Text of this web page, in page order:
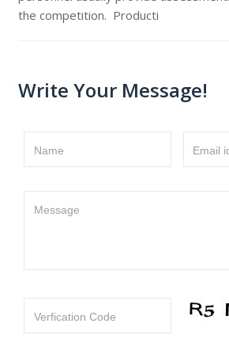
the competition. Producti
Write Your Message!
Name Email
Message
Verfication Code